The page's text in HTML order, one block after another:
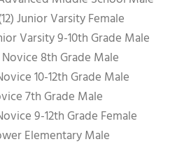
Junior Varsity Female
Varsity 9-10th Grade Male
8th Grade Male
10-12th Grade Male
7th Grade Male
9-12th Grade Female
Elementary Male